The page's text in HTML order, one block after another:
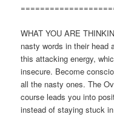
WHAT YOU ARE
nasty words in their head
this attacking energy,
insecure. Become
all the nasty ones. The
course leads you into
instead of staying stuck